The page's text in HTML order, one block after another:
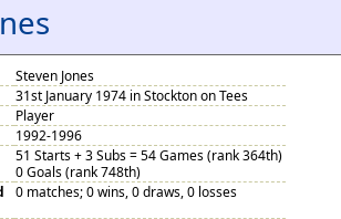
Steven Jones
31st January 1974 in Stockton on Tees
Player
1992-1996
51 Starts + 3 Subs = 54 Games (rank 364th)
0 Goals (rank 748th)
0 matches; 0 wins, 0 draws, 0 losses